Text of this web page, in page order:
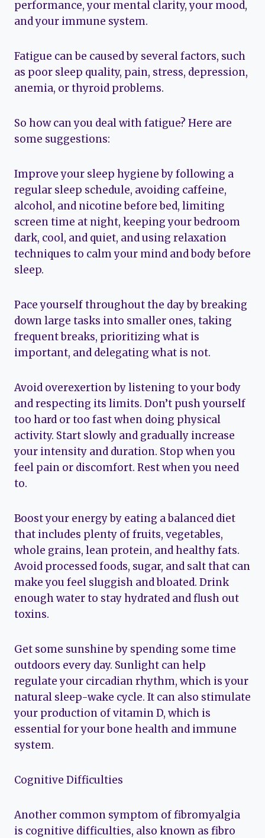
performance, your mental clarity, your mood,
and your immune system.
Fatigue can be caused by several factors, such
as poor sleep quality, pain, stress, depression,
anemia, or thyroid problems.
So how can you deal with fatigue? Here are
some suggestions:
Improve your sleep hygiene by following a
regular sleep schedule, avoiding caffeine,
alcohol, and nicotine before bed, limiting
screen time at night, keeping your bedroom
dark, cool, and quiet, and using relaxation
techniques to calm your mind and body before
sleep.
Pace yourself throughout the day by breaking
down large tasks into smaller ones, taking
frequent breaks, prioritizing what is
important, and delegating what is not.
Avoid overexertion by listening to your body
and respecting its limits. Don’t push yourself
too hard or too fast when doing physical
activity. Start slowly and gradually increase
your intensity and duration. Stop when you
feel pain or discomfort. Rest when you need
to.
Boost your energy by eating a balanced diet
that includes plenty of fruits, vegetables,
whole grains, lean protein, and healthy fats.
Avoid processed foods, sugar, and salt that can
make you feel sluggish and bloated. Drink
enough water to stay hydrated and flush out
toxins.
Get some sunshine by spending some time
outdoors every day. Sunlight can help
regulate your circadian rhythm, which is your
natural sleep-wake cycle. It can also stimulate
your production of vitamin D, which is
essential for your bone health and immune
system.
Cognitive Difficulties
Another common symptom of fibromyalgia
is cognitive difficulties, also known as fibro